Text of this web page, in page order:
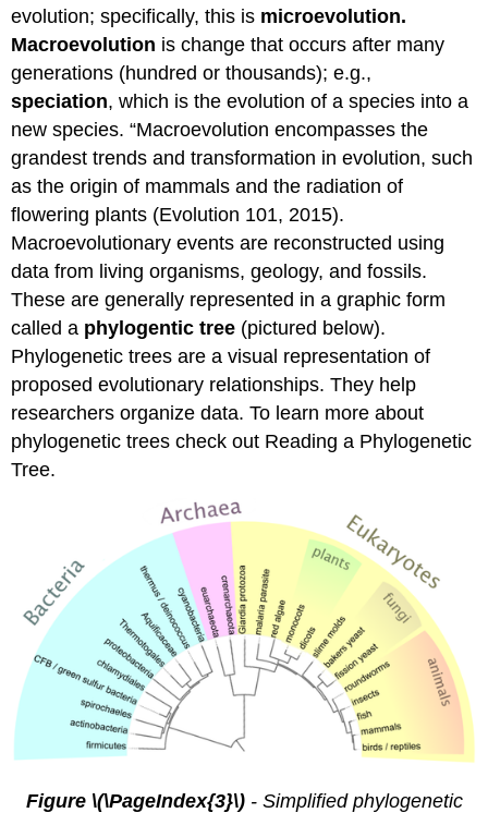
evolution; specifically, this is microevolution.
Macroevolution is change that occurs after many
generations (hundred or thousands); e.g.,
speciation, which is the evolution of a species into a
new species. “Macroevolution encompasses the
grandest trends and transformation in evolution, such
as the origin of mammals and the radiation of
flowering plants (Evolution 101, 2015).
Macroevolutionary events are reconstructed using
data from living organisms, geology, and fossils.
These are generally represented in a graphic form
called a phylogentic tree (pictured below).
Phylogenetic trees are a visual representation of
proposed evolutionary relationships. They help
researchers organize data. To learn more about
phylogenetic trees check out Reading a Phylogenetic
Tree.
Figure \(\PageIndex{3}\)- Simplified phylogenetic